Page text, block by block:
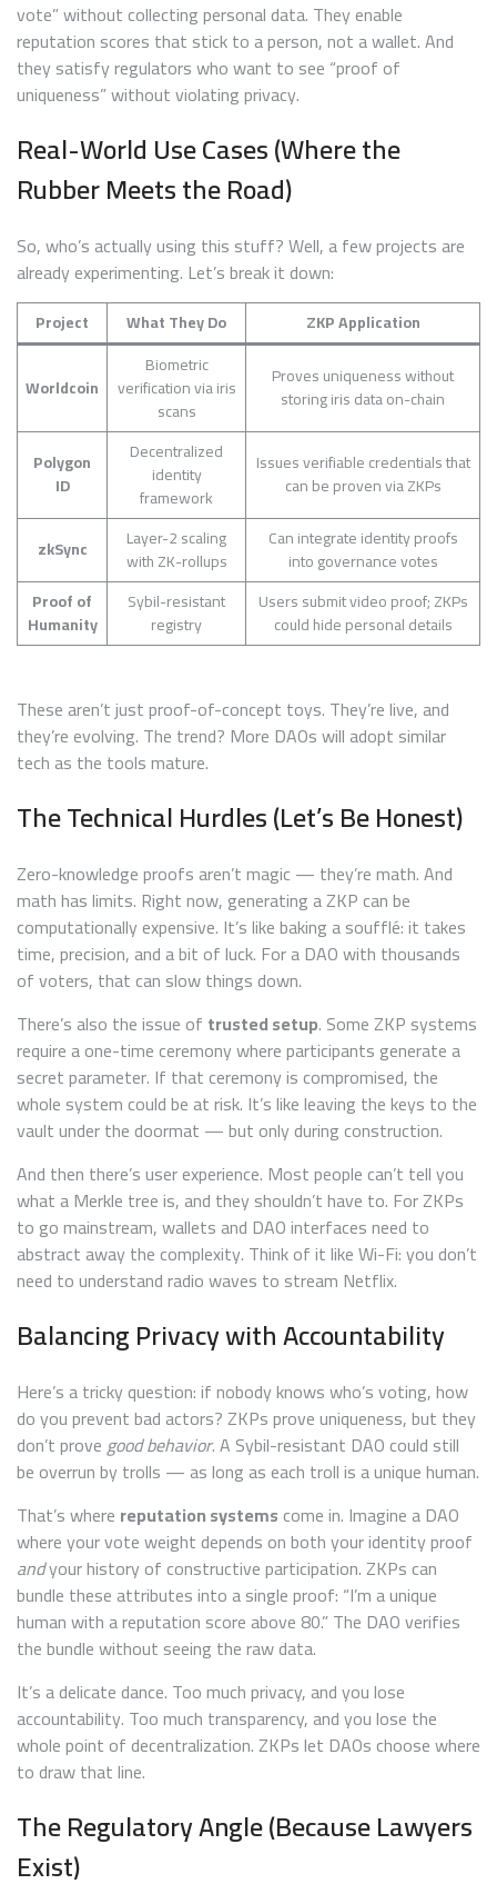
vote” without collecting personal data. They enable
reputation scores that stick to a person, not a wallet. And
they satisfy regulators who want to see “proof of
uniqueness” without violating privacy.
Real-World Use Cases (Where the
Rubber Meets the Road)
So, who’s actually using this stuff? Well, a few projects are
already experimenting. Let’s break it down:
Project What They Do ZKP Application
Worldcoin
Biometric
verification via iris
scans
Proves uniqueness without
storing iris data on-chain
Polygon
ID
Decentralized
identity
framework
Issues verifiable credentials that
can be proven via ZKPs
zkSync
Layer-2 scaling
with ZK-rollups
Can integrate identity proofs
into governance votes
Proof of
Humanity
Sybil-resistant
registry
Users submit video proof; ZKPs
could hide personal details
These aren’t just proof-of-concept toys. They’re live, and
they’re evolving. The trend? More DAOs will adopt similar
tech as the tools mature.
The Technical Hurdles (Let’s Be Honest)
Zero-knowledge proofs aren’t magic — they’re math. And
math has limits. Right now, generating a ZKP can be
computationally expensive. It’s like baking a soufflé: it takes
time, precision, and a bit of luck. For a DAO with thousands
of voters, that can slow things down.
There’s also the issue of trusted setup. Some ZKP systems
require a one-time ceremony where participants generate a
secret parameter. If that ceremony is compromised, the
whole system could be at risk. It’s like leaving the keys to the
vault under the doormat — but only during construction.
And then there’s user experience. Most people can’t tell you
what a Merkle tree is, and they shouldn’t have to. For ZKPs
to go mainstream, wallets and DAO interfaces need to
abstract away the complexity. Think of it like Wi-Fi: you don’t
need to understand radio waves to stream Netflix.
Balancing Privacy with Accountability
Here’s a tricky question: if nobody knows who’s voting, how
do you prevent bad actors? ZKPs prove uniqueness, but they
don’t provegood behavior. A Sybil-resistant DAO could still
be overrun by trolls — as long as each troll is a unique human.
That’s where reputation systemscome in. Imagine a DAO
where your vote weight depends on both your identity proof
andyour history of constructive participation. ZKPs can
bundle these attributes into a single proof: “I’m a unique
human with a reputation score above 80.” The DAO verifies
the bundle without seeing the raw data.
It’s a delicate dance. Too much privacy, and you lose
accountability. Too much transparency, and you lose the
whole point of decentralization. ZKPs let DAOs choose where
to draw that line.
The Regulatory Angle (Because Lawyers
Exist)